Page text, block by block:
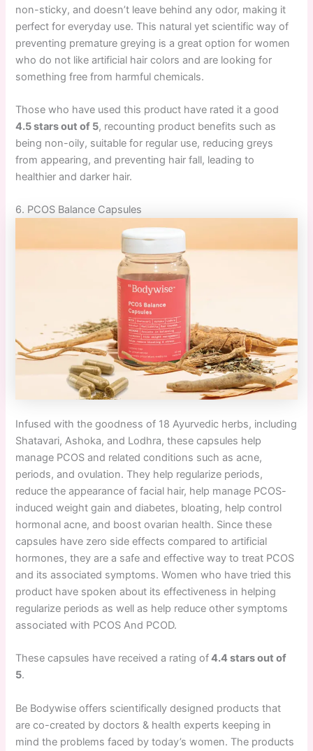
non-sticky, and doesn’t leave behind any odor, making it
perfect for everyday use. This natural yet scientific way of
preventing premature greying is a great option for women
who do not like artificial hair colors and are looking for
something free from harmful chemicals.
Those who have used this product have rated it a good
4.5 stars out of 5, recounting product benefits such as
being non-oily, suitable for regular use, reducing greys
from appearing, and preventing hair fall, leading to
healthier and darker hair.
6. PCOS Balance Capsules
Infused with the goodness of 18 Ayurvedic herbs, including
Shatavari, Ashoka, and Lodhra, these capsules help
manage PCOS and related conditions such as acne,
periods, and ovulation. They help regularize periods,
reduce the appearance of facial hair, help manage PCOS-
induced weight gain and diabetes, bloating, help control
hormonal acne, and boost ovarian health. Since these
capsules have zero side effects compared to artificial
hormones, they are a safe and effective way to treat PCOS
and its associated symptoms. Women who have tried this
product have spoken about its effectiveness in helping
regularize periods as well as help reduce other symptoms
associated with PCOS And PCOD.
These capsules have received a rating of4.4 stars out of
5.
Be Bodywise offers scientifically designed products that
are co-created by doctors & health experts keeping in
mind the problems faced by today’s women. The products